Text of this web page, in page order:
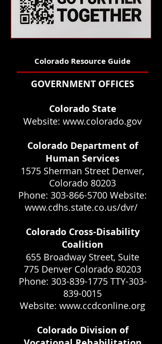
Colorado Resource Guide
GOVERNMENT OFFICES
Colorado State
Website: www.colorado.gov
Colorado Department of
Human Services
1575 Sherman Street Denver,
Colorado 80203
Phone: 303-866-5700 Website:
www.cdhs.state.co.us/dvr/
Colorado Cross-Disability
Coalition
655 Broadway Street, Suite
775 Denver Colorado 80203
Phone: 303-839-1775 TTY-303-
839-0015
Website: www.ccdconline.org
Colorado Division of